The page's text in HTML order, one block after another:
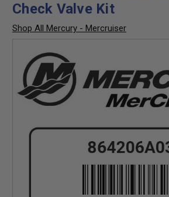
Check Valve Kit
Shop All Mercury - Mercruiser